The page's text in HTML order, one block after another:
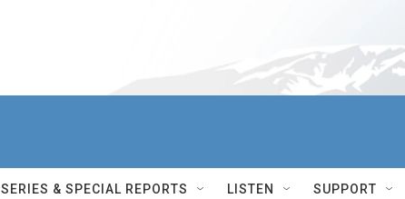
SERIES & SPECIAL REPORTS LISTEN SUPPORT